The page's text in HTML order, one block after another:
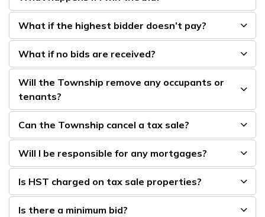
What if the highest bidder doesn’t pay?
What if no bids are received?
Will the Township remove any occupants or
tenants?
Can the Township cancel a tax sale?
Will I be responsible for any mortgages?
Is HST charged on tax sale properties?
Is there a minimum bid?